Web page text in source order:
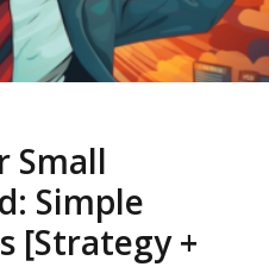
Small
Simple
[Strategy +